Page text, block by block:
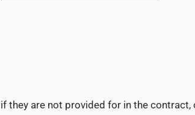
they are not provided for in the contract,